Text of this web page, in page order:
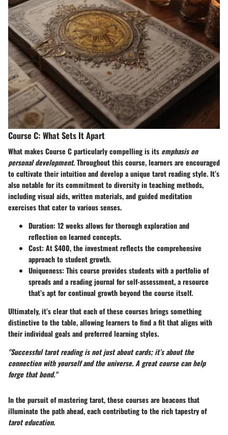
Course C: What Sets It Apart
What makes Course C particularly compelling is its emphasis on
personal development. Throughout this course, learners are encouraged
to cultivate their intuition and develop a unique tarot reading style. It’s
also notable for its commitment to diversity in teaching methods,
including visual aids, written materials, and guided meditation
exercises that cater to various senses.
Duration: 12 weeks allows for thorough exploration and
reflection on learned concepts.
Cost: At $400, the investment reflects the comprehensive
approach to student growth.
Uniqueness: This course provides students with a portfolio of
spreads and a reading journal for self-assessment, a resource
that’s apt for continual growth beyond the course itself.
Ultimately, it’s clear that each of these courses brings something
distinctive to the table, allowing learners to find a fit that aligns with
their individual goals and preferred learning styles.
"Successful tarot reading is not just about cards; it’s about the
connection with yourself and the universe. A great course can help
forge that bond."
In the pursuit of mastering tarot, these courses are beacons that
illuminate the path ahead, each contributing to the rich tapestry of
tarot education.